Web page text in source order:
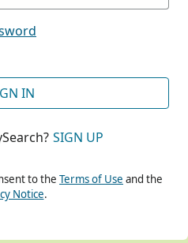
IN
SIGN UP
to the Terms of Use and the
Notice.